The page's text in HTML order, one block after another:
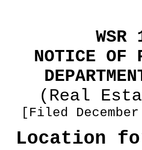
NOTICE OF
(Real
[Filed
Location